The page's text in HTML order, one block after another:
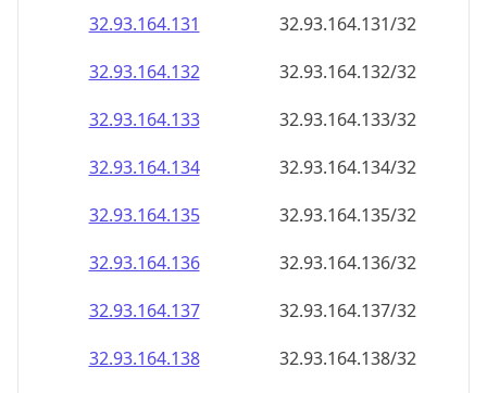
32.93.164.131
32.93.164.131/32
32.93.164.132
32.93.164.132/32
32.93.164.133
32.93.164.133/32
32.93.164.134
32.93.164.134/32
32.93.164.135
32.93.164.135/32
32.93.164.136
32.93.164.136/32
32.93.164.137
32.93.164.137/32
32.93.164.138
32.93.164.138/32